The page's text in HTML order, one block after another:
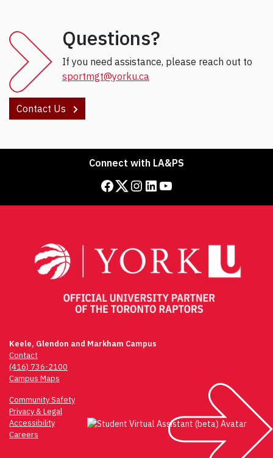
Questions?
If you need assistance, please reach out to
sportmgt@yorku.ca
Contact Us
Connect with LA&PS
Facebook Twitter Instagram LinkedIn YouTube
Keele, Glendon and Markham Campus
Contact
(416) 736-2100
Campus Maps
Community Safety
Privacy & Legal
Accessibility
Careers